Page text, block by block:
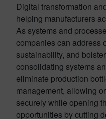
Digital transformation
helping manufacturers
As systems and
companies can address
sustainability, and
consolidating systems
eliminate production
management, allowing
securely while opening
opportunities by cutting